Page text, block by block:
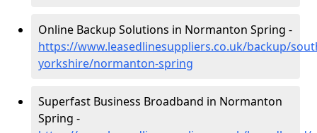
Online Backup Solutions in Normanton Spring -
https://www.leasedlinesuppliers.co.uk/backup/
yorkshire/normanton-spring
Superfast Business Broadband in Normanton
Spring -